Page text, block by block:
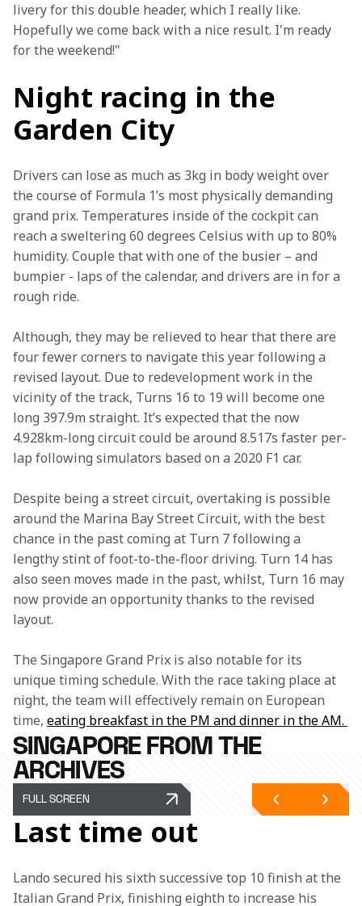
livery for this double header, which I really like.
Hopefully we come back with a nice result. I'm ready
for the weekend!"
Night racing in the
Garden City
Drivers can lose as much as 3kg in body weight over
the course of Formula 1’s most physically demanding
grand prix. Temperatures inside of the cockpit can
reach a sweltering 60 degrees Celsius with up to 80%
humidity. Couple that with one of the busier – and
bumpier - laps of the calendar, and drivers are in for a
rough ride.
Although, they may be relieved to hear that there are
four fewer corners to navigate this year following a
revised layout. Due to redevelopment work in the
vicinity of the track, Turns 16 to 19 will become one
long 397.9m straight. It’s expected that the now
4.928km-long circuit could be around 8.517s faster per-
lap following simulators based on a 2020 F1 car.
Despite being a street circuit, overtaking is possible
around the Marina Bay Street Circuit, with the best
chance in the past coming at Turn 7 following a
lengthy stint of foot-to-the-floor driving. Turn 14 has
also seen moves made in the past, whilst, Turn 16 may
now provide an opportunity thanks to the revised
layout.
The Singapore Grand Prix is also notable for its
unique timing schedule. With the race taking place at
night, the team will effectively remain on European
time, eating breakfast in the PM and dinner in the AM.
SINGAPORE FROM THE
ARCHIVES
FULL SCREEN
Last time out
Lando secured his sixth successive top 10 finish at the
Italian Grand Prix, finishing eighth to increase his